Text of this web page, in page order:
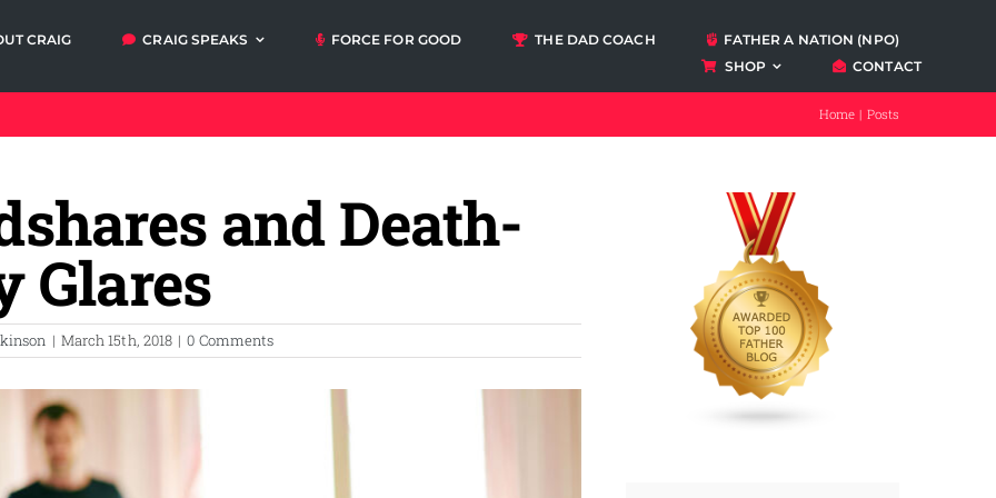
CRAIG CRAIG SPEAKS
Media and
Events
Talks and
Workshops
FORCE FOR GOOD THE DAD COACH
FATHER A NATION (NPO)
SHOP
Orders My Account
CONTACT
Home Posts
and Death-
Glares
| March 15th, 2018 | 0 Comments